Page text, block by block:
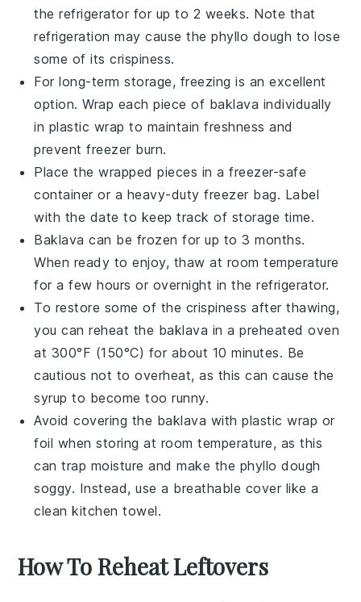
the refrigerator for up to 2 weeks. Note that
refrigeration may cause thephyllo dough to lose
some of its crispiness.
For long-term storage, freezing is an excellent
option. Wrap each piece of baklava individually
in plastic wrap to maintain freshness and
prevent freezer burn.
Place the wrapped pieces in a freezer-safe
container or a heavy-duty freezer bag. Label
with the date to keep track of storage time.
Baklava can be frozen for up to 3 months.
When ready to enjoy, thaw at room temperature
for a few hours or overnight in the refrigerator.
To restore some of the crispiness after thawing,
you can reheat the baklava in a preheated oven
at 300°F (150°C) for about 10 minutes. Be
cautious not to overheat, as this can cause the
syrup to become too runny.
Avoid covering the baklava with plastic wrap or
foil when storing at room temperature, as this
can trap moisture and make the phyllo dough
soggy. Instead, use a breathable cover like a
clean kitchen towel.
How To Reheat Leftovers